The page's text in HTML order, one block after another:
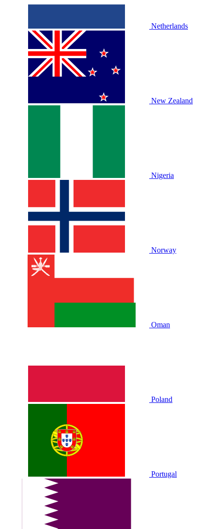
Netherlands
New Zealand
Nigeria
Norway
Oman
Poland
Portugal